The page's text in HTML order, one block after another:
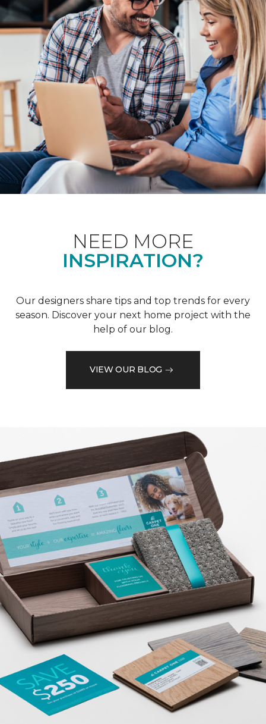
NEED MORE
INSPIRATION?
Our designers share tips and top trends for every
season. Discover your next home project with the
help of our blog.
VIEW OUR BLOG